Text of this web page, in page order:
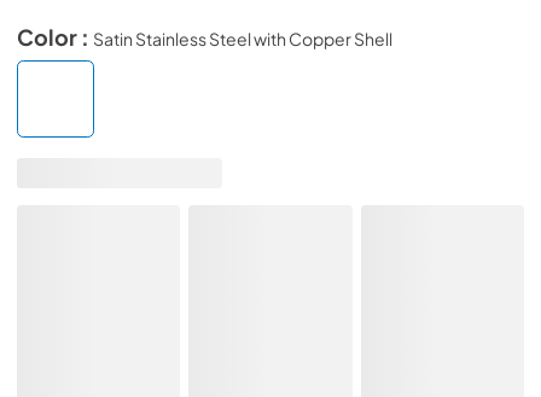
Color : Satin Stainless Steel with Copper Shell